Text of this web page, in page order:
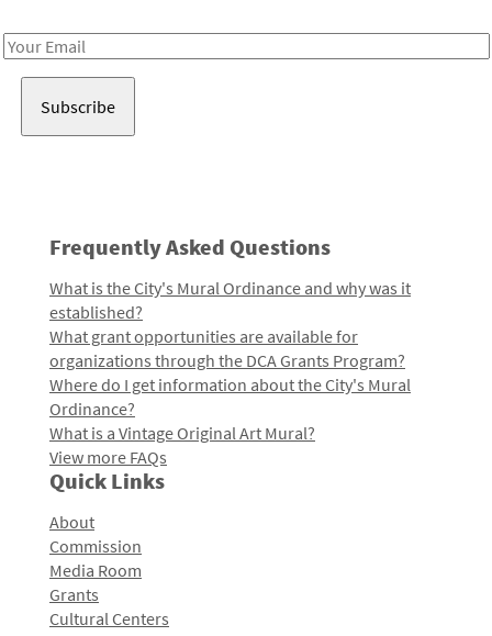
Email
Frequently Asked Questions
What is the City's Mural Ordinance and why was it
established?
What grant opportunities are available for
organizations through the DCA Grants Program?
Where do I get information about the City's Mural
Ordinance?
What is a Vintage Original Art Mural?
View more FAQs
Quick Links
About
Commission
Media Room
Grants
Cultural Centers